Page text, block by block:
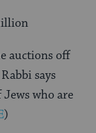
auctions off
says
who are
)